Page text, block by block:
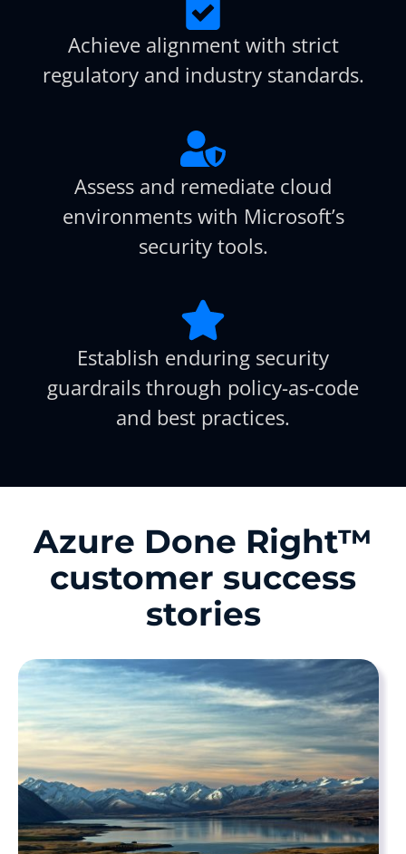
Achieve alignment with strict
regulatory and industry standards.
Assess and remediate cloud
environments with Microsoft’s
security tools.
Establish enduring security
guardrails through policy-as-code
and best practices.
Azure Done Right™
customer success
stories